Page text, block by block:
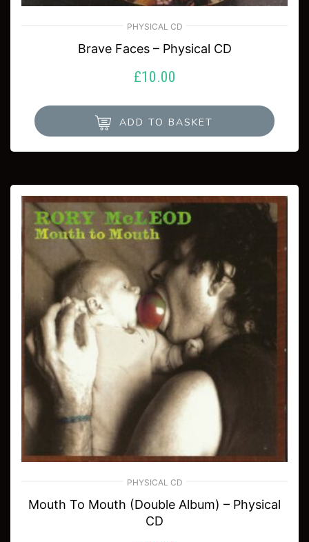
PHYSICAL CD
Brave Faces – Physical CD
£10.00
ADD TO BASKET
PHYSICAL CD
Mouth To Mouth (Double Album) – Physical
CD